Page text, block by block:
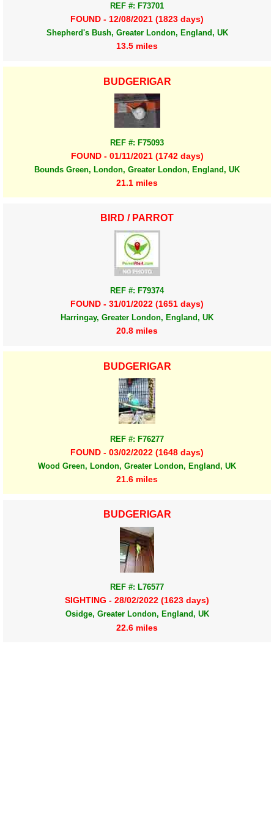
REF #: F73701
FOUND - 12/08/2021 (1823 days)
Shepherd's Bush, Greater London, England, UK
13.5 miles
BUDGERIGAR
REF #: F75093
FOUND - 01/11/2021 (1742 days)
Bounds Green, London, Greater London, England, UK
21.1 miles
BIRD / PARROT
REF #: F79374
FOUND - 31/01/2022 (1651 days)
Harringay, Greater London, England, UK
20.8 miles
BUDGERIGAR
REF #: F76277
FOUND - 03/02/2022 (1648 days)
Wood Green, London, Greater London, England, UK
21.6 miles
BUDGERIGAR
REF #: L76577
SIGHTING - 28/02/2022 (1623 days)
Osidge, Greater London, England, UK
22.6 miles